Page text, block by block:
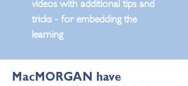
videos with additional tips and
tricks - for embedding the
learning
MacMORGAN have